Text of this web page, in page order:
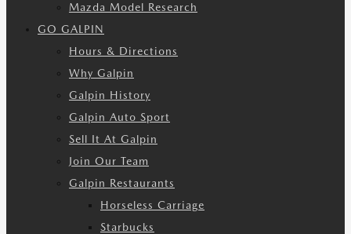
Mazda Model Research
GO GALPIN
Hours & Directions
Why Galpin
Galpin History
Galpin Auto Sport
Sell It At Galpin
Join Our Team
Galpin Restaurants
Horseless Carriage
Starbucks